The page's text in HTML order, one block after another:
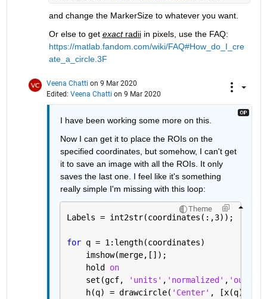
and change the MarkerSize to whatever you want.
Or else to get exact radii in pixels, use the FAQ:
https://matlab.fandom.com/wiki/FAQ#How_do_I_cre
ate_a_circle.3F
Veena Chatti on 9 Mar 2020
Edited: Veena Chatti on 9 Mar 2020
I have been working some more on this.
Now I can get it to place the ROIs on the
specified coordinates, but somehow, I can't get
it to save an image with all the ROIs. It only
saves the last one. I feel like it's something
really simple I'm missing with this loop:
Theme
Labels = int2str(coordinates(:,3));
for q = 1:length(coordinates)
    imshow(merge,[]);
    hold
on
    set(gcf,
'units' , 'normalized' ,
    h(q) = drawcircle(
'Center' , [x(q),